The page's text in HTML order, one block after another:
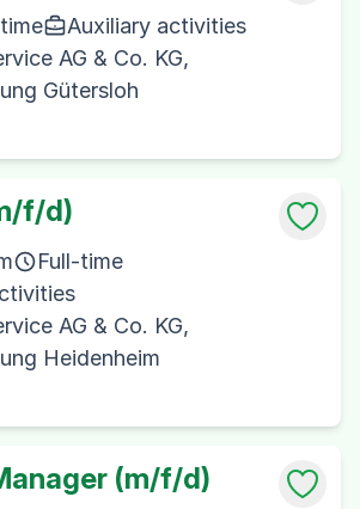
Auxiliary activities
AG & Co. KG,
Gütersloh
f/d)
Full-time
AG & Co. KG,
Heidenheim
(m/f/d)